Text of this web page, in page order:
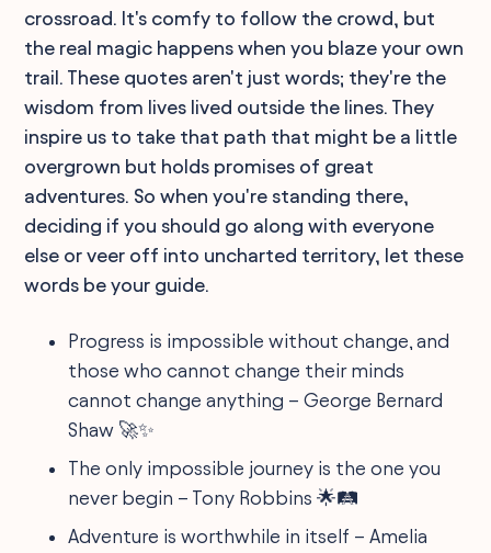
crossroad. It's comfy to follow the crowd, but
the real magic happens when you blaze your own
trail. These quotes aren't just words; they're the
wisdom from lives lived outside the lines. They
inspire us to take that path that might be a little
overgrown but holds promises of great
adventures. So when you're standing there,
deciding if you should go along with everyone
else or veer off into uncharted territory, let these
words be your guide.
Progress is impossible without change, and
those who cannot change their minds
cannot change anything – George Bernard
Shaw 🚀✨
The only impossible journey is the one you
never begin – Tony Robbins 🌟🛤
Adventure is worthwhile in itself – Amelia